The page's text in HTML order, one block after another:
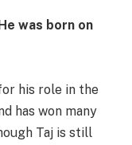
was born on
his role in the
has won many
Taj is still